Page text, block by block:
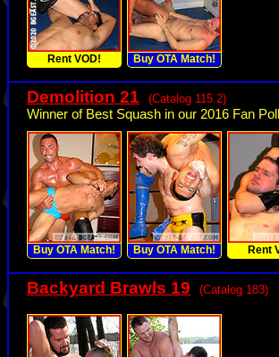
Rent VOD! Buy OTA Match!
Demolition 21 (Catalog 115.2)
Winner of Best Squash in our 2016 Fan
Buy OTA Match! Buy OTA Match! Rent
Backyard Brawls 19 (Catalog 183)